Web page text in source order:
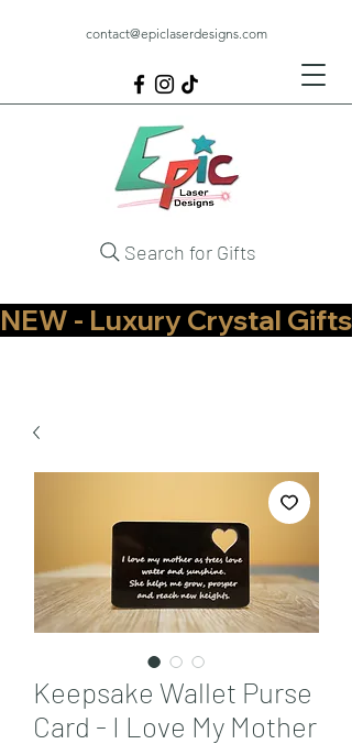
contact@epiclaserdesigns.com
Search for Gifts
NEW - Luxury Crystal
Keepsake Wallet Purse
Card - I Love My Mother